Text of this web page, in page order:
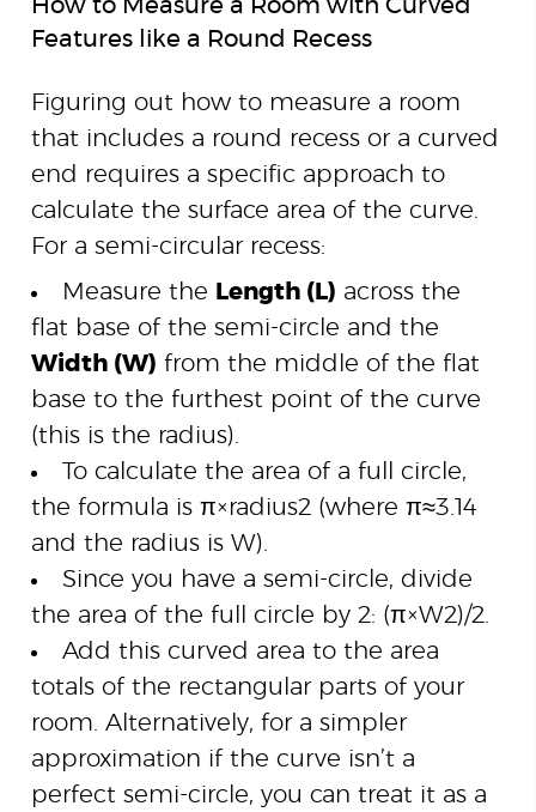
How to Measure a Room with Curved
Features like a Round Recess
Figuring out how to measure a room
that includes a round recess or a curved
end requires a specific approach to
calculate the surface area of the curve.
For a semi-circular recess:
Measure the Length (L) across the
flat base of the semi-circle and the
Width (W) from the middle of the flat
base to the furthest point of the curve
(this is the radius).
To calculate the area of a full circle,
the formula isπ× rad ius2 (whereπ≈3.14
and the radius is W).
Since you have a semi-circle, divide
the area of the full circle by 2: (π×W2)/2.
Add this curved area to the area
totals of the rectangular parts of your
room. Alternatively, for a simpler
approximation if the curve isn’t a
perfect semi-circle, you can treat it as a